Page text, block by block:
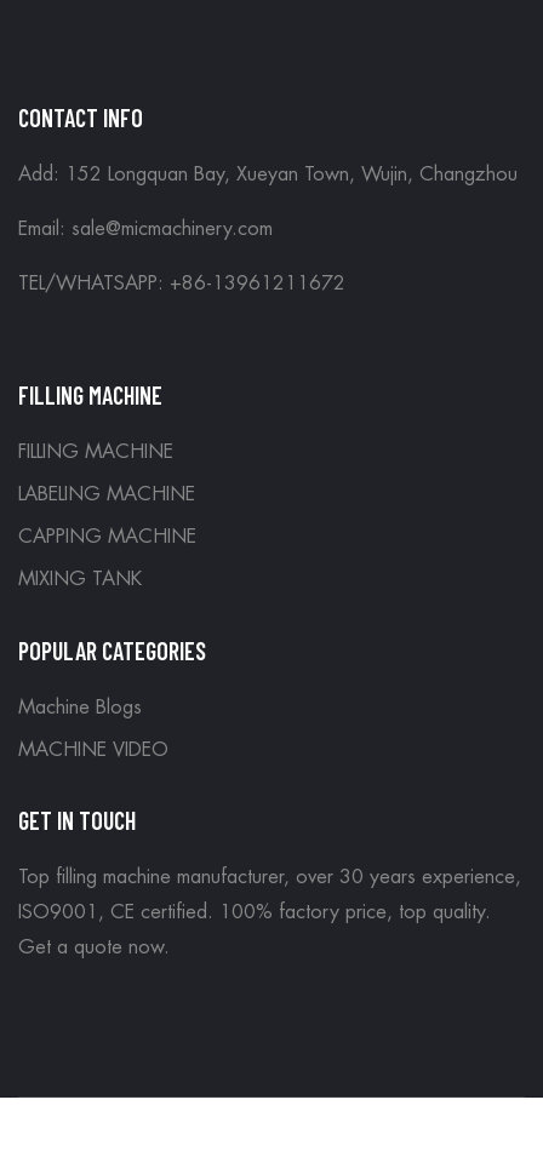
CONTACT INFO
Add: 152 Longquan Bay, Xueyan Town, Wujin, Changzhou
Email: sale@micmachinery.com
TEL/WHATSAPP: +86-13961211672
FILLING MACHINE
FILLING MACHINE
LABELING MACHINE
CAPPING MACHINE
MIXING TANK
POPULAR CATEGORIES
Machine Blogs
MACHINE VIDEO
GET IN TOUCH
Top filling machine manufacturer, over 30 years experience,
ISO9001, CE certified. 100% factory price, top quality.
Get a quote now.